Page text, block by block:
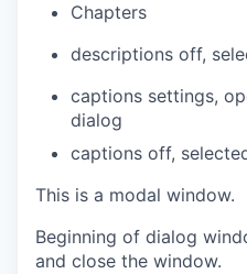
Chapters
descriptions off,
captions settings,
dialog
captions off,
This is a modal window.
Beginning of dialog
and close the window.